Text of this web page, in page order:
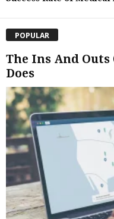
POPULAR
The Ins And
Does